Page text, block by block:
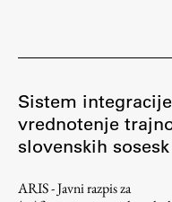
Enrolment
Study Practice
Completing a
Sistem
vrednotenje
slovenskih
ARIS - Javni razpis za